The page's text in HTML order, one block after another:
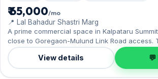
₹ 65,000/mo
📍 Lal Bahadur Shastri Marg
A prime commercial space in Kalpataru
close to Goregaon-Mulund Link Road access.
layout spans 465 sq.ft, complete with 1 Open
rent at ₹65,000 with a deposit of ₹1.95 Lac.
convenience.
View details